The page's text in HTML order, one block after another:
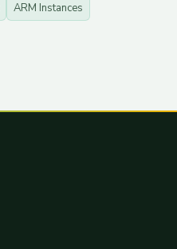
ARM Instances